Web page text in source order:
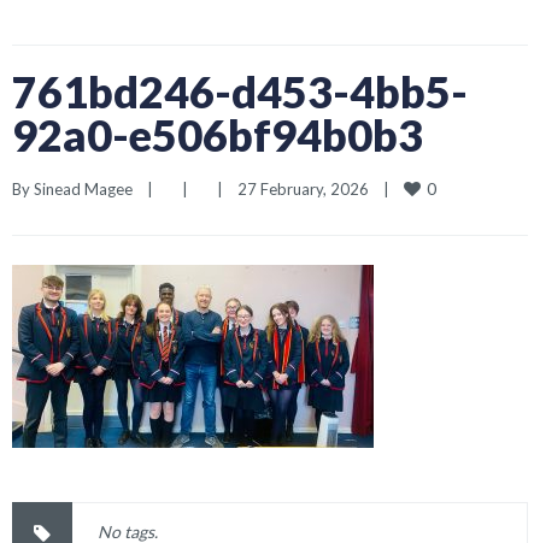
761bd246-d453-4bb5-
92a0-e506bf94b0b3
By Sinead Magee 27 February, 2026 0
No tags.